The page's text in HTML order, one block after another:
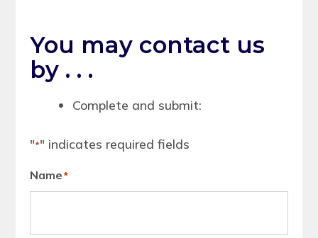
You may contact us
by . . .
Complete and submit:
"*" indicates required fields
Name *